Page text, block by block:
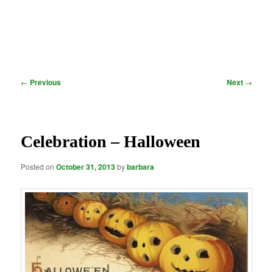
Post
← Previous Next →
Celebration – Halloween
Posted onOctober 31, 2013bybarbara